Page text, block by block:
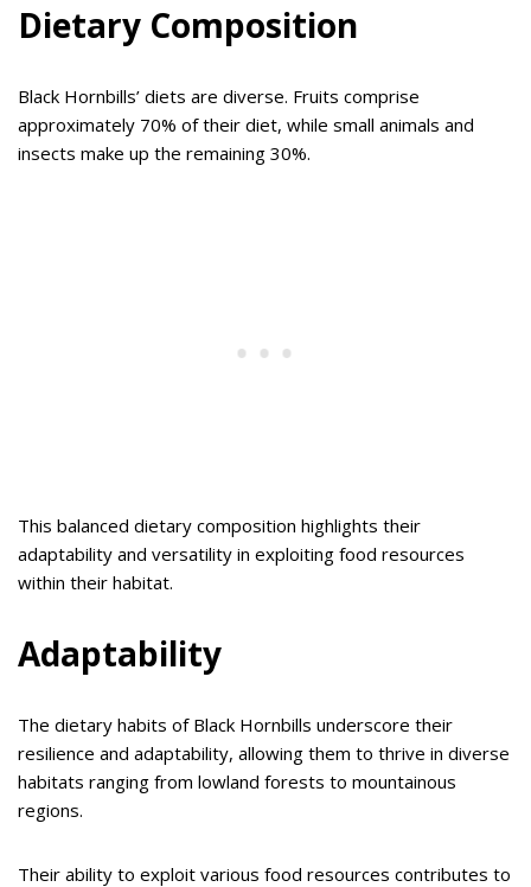
Dietary Composition
Black Hornbills’ diets are diverse. Fruits comprise
approximately 70% of their diet, while small animals and
insects make up the remaining 30%.
This balanced dietary composition highlights their
adaptability and versatility in exploiting food resources
within their habitat.
Adaptability
The dietary habits of Black Hornbills underscore their
resilience and adaptability, allowing them to thrive in diverse
habitats ranging from lowland forests to mountainous
regions.
Their ability to exploit various food resources contributes to